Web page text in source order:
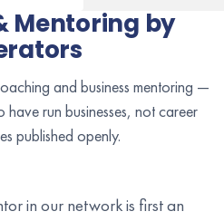
Mentoring by
and business mentoring —
run businesses, not career
published openly.
in our network is first an